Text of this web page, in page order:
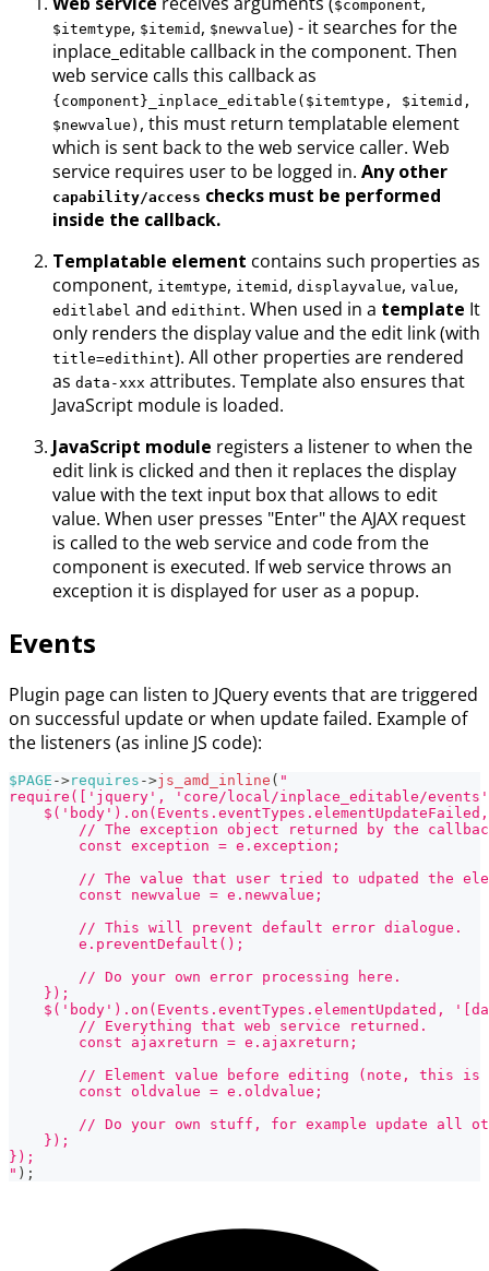
$component
$itemtype, $itemid , $newvalue) - it searches for the
inplace_editable callback in the component. Then
web service calls this callback as
{component}_inplace_editable($itemtype, $itemid,
$newvalue) , this must return templatable element
which is sent back to the web service caller. Web
service requires user to be logged in. Any other
capability/access checks must be performed
inside the callback.
Templatable element contains such properties as
component, itemtype, itemid , displayvalue, value,
editlabel and edithint. When used in a template It
only renders the display value and the edit link (with
title=edithint). All other properties are rendered
as data-xxx attributes. Template also ensures that
JavaScript module is loaded.
JavaScript module registers a listener to when the
edit link is clicked and then it replaces the display
value with the text input box that allows to edit
value. When user presses "Enter" the AJAX request
is called to the web service and code from the
component is executed. If web service throws an
exception it is displayed for user as a popup.
Events
Plugin page can listen to JQuery events that are triggered
on successful update or when update failed. Example of
the listeners (as inline JS code):
$PAGE ->requires ->js_amd_inline ( "
require(['jquery', 'core/local/inplace_editable/
// The exception object returned by the
        const exception = e.exception;
// The value that user tried to udpated the
        const newvalue = e.newvalue;
        // This will prevent default error dialogue.
        e.preventDefault();
        // Do your own error processing here.
    });
$('body').on(Events.eventTypes.elementUpdated,
        // Everything that web service returned.
        const ajaxreturn = e.ajaxreturn;
// Element value before editing (note, this
        const oldvalue = e.oldvalue;
// Do your own stuff, for example update all
    });
});
" ) ;